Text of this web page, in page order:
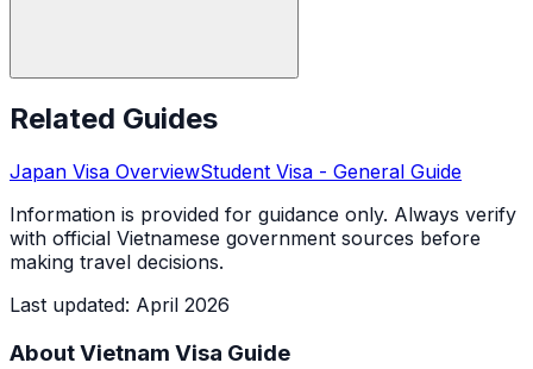
Related Guides
Japan Visa OverviewStudent Visa - General Guide
Information is provided for guidance only. Always verify
with official Vietnamese government sources before
making travel decisions.
Last updated: April 2026
About Vietnam Visa Guide